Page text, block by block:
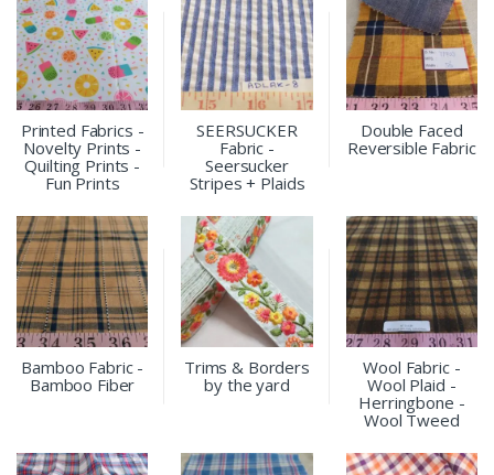
Printed Fabrics -
Novelty Prints -
Quilting Prints -
Fun Prints
SEERSUCKER
Fabric -
Seersucker
Stripes + Plaids
Double Faced
Reversible Fabric
Bamboo Fabric -
Bamboo Fiber
Trims & Borders
by the yard
Wool Fabric -
Wool Plaid -
Herringbone -
Wool Tweed